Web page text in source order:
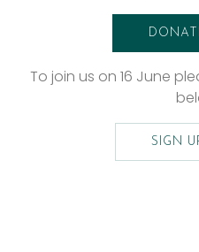
To join us on 16 June
SIGN